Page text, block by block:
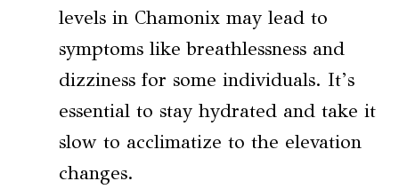
levels in Chamonix may lead to
symptoms like breathlessness and
dizziness for some individuals. It’s
essential to stay hydrated and take it
slow to acclimatize to the elevation
changes.